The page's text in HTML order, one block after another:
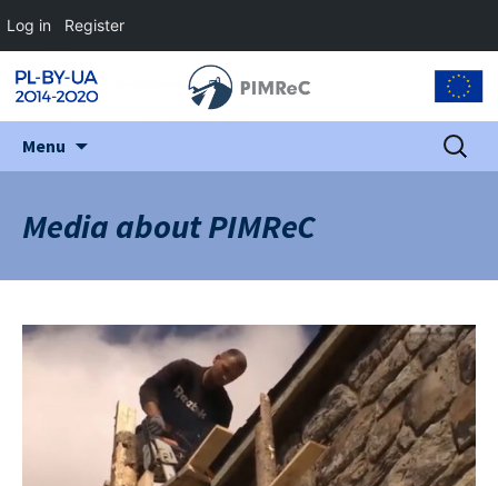
Menu
Search
for:
Media about PIMReC
Log in Register